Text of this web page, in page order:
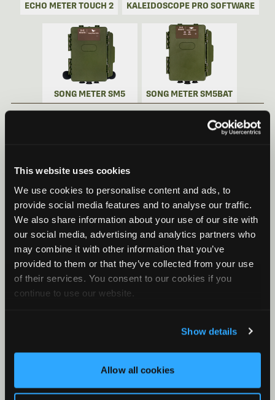
This website uses cookies
We use cookies to personalise content and ads, to
provide social media features and to analyse our traffic.
We also share information about your use of our site with
our social media, advertising and analytics partners who
may combine it with other information that you’ve
provided to them or that they’ve collected from your use
of their services. You consent to our cookies if you
continue to use our website.
Show details
Allow all cookies
ECHO METER TOUCH 2 KALEIDOSCOPE PRO SOFTWARE
SONG METER SM5 SONG METER SM5BAT
Song Meter Mini Bat 2: Quick Start
Song Meter Mini Bat 2: Status LEDs
Song Meter Mini Bat 2 Functions
Song Meter Mini Bat 2: Mini Micro Configurator
Desktop Application
Firmware Videos